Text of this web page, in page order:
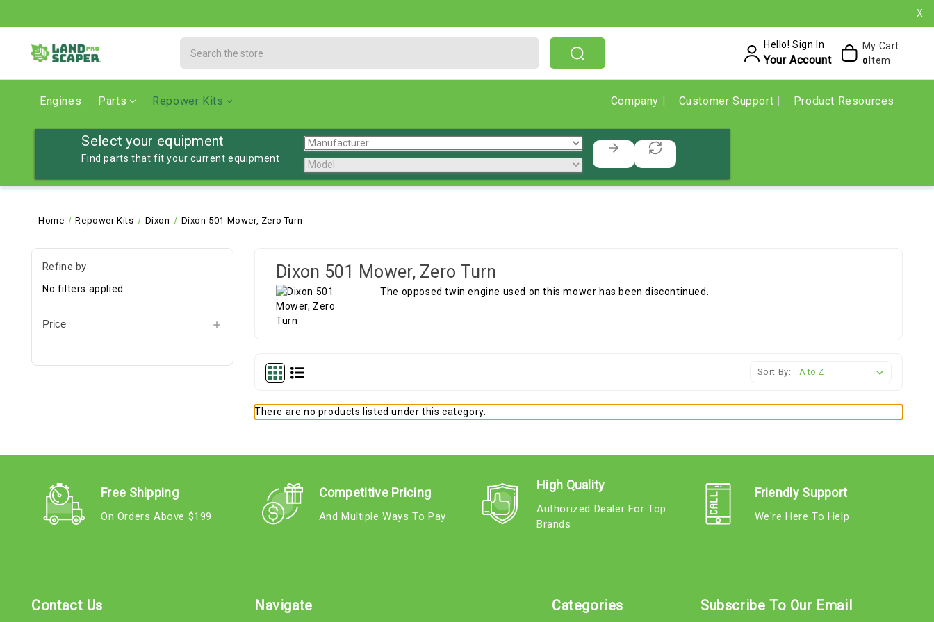
X
Hello! Sign In
Your Account
My Cart
0 Item
Engines Parts Repower Kits Company Customer Support Product Resources
Select your equipment
Find parts that fit your current equipment
Home Repower Kits Dixon Dixon 501 Mower, Zero Turn
Refine by
No filters applied
Price
Dixon 501 Mower, Zero Turn
The opposed twin engine used on this mower has been discontinued.
Sort By:
There are no products listed under this category.
Free Shipping
On Orders Above $199
Competitive Pricing
And Multiple Ways To Pay
High Quality
Authorized Dealer For Top
Brands
Friendly Support
We're Here To Help
Contact Us Navigate Categories Subscribe To Our Email